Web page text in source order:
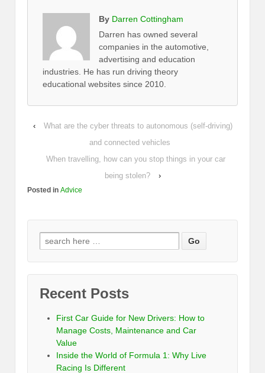
By Darren Cottingham
Darren has owned several
companies in the automotive,
advertising and education
industries. He has run driving theory
educational websites since 2010.
‹
What are the cyber threats to autonomous (self-driving)
and connected vehicles
When travelling, how can you stop things in your car
being stolen?
›
Posted in Advice
Recent Posts
First Car Guide for New Drivers: How to
Manage Costs, Maintenance and Car
Value
Inside the World of Formula 1: Why Live
Racing Is Different